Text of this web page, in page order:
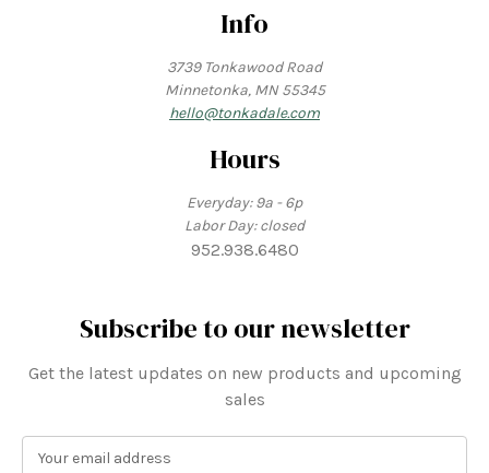
Info
3739 Tonkawood Road
Minnetonka, MN 55345
hello@tonkadale.com
Hours
Everyday: 9a - 6p
Labor Day: closed
952.938.6480
Subscribe to our newsletter
Get the latest updates on new products and upcoming
sales